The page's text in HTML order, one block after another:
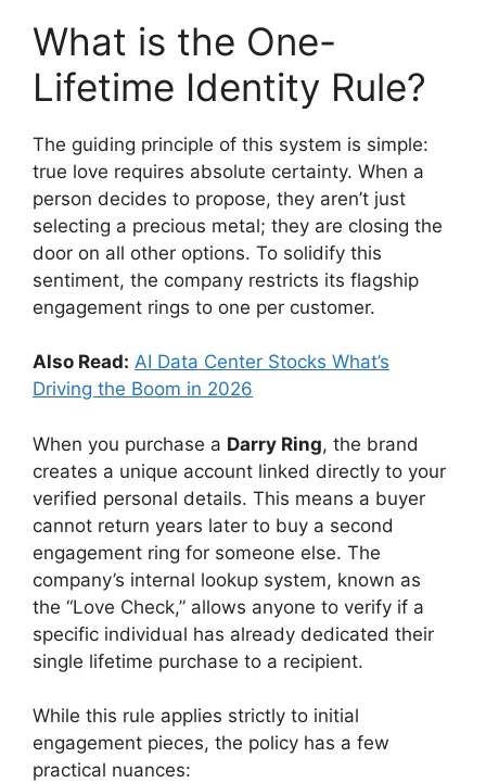
What is the One-
Lifetime Identity Rule?
The guiding principle of this system is simple:
true love requires absolute certainty. When a
person decides to propose, they aren’t just
selecting a precious metal; they are closing the
door on all other options. To solidify this
sentiment, the company restricts its flagship
engagement rings to one per customer.
Also Read: AI Data Center Stocks What’s
Driving the Boom in 2026
When you purchase a Darry Ring, the brand
creates a unique account linked directly to your
verified personal details. This means a buyer
cannot return years later to buy a second
engagement ring for someone else. The
company’s internal lookup system, known as
the “Love Check,” allows anyone to verify if a
specific individual has already dedicated their
single lifetime purchase to a recipient.
While this rule applies strictly to initial
engagement pieces, the policy has a few
practical nuances: